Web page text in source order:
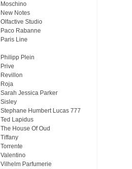
Moschino
New Notes
Olfactive Studio
Paco Rabanne
Paris Line
Philipp Plein
Prive
Revillon
Roja
Sarah Jessica Parker
Sisley
Stephane Humbert Lucas 777
Ted Lapidus
The House Of Oud
Tiffany
Torrente
Valentino
Vilhelm Parfumerie